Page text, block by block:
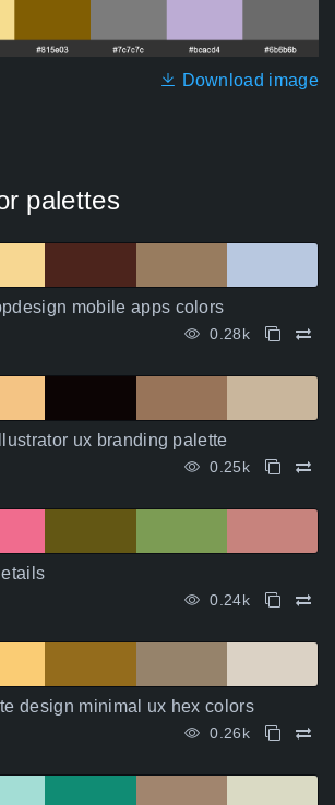
Download image
palettes
mobile apps colors
0.28k
ux branding palette
0.25k
0.24k
design minimal ux hex colors
0.26k